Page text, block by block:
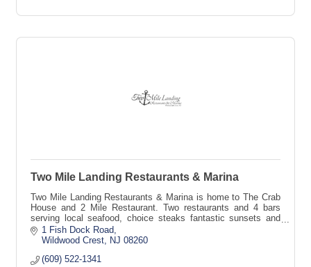
Two Mile Landing Restaurants & Marina
Two Mile Landing Restaurants & Marina is home to The Crab
House and 2 Mile Restaurant. Two restaurants and 4 bars
serving local seafood, choice steaks fantastic sunsets and
endless fun.
1 Fish Dock Road
Wildwood Crest
NJ 08260
(609) 522-1341